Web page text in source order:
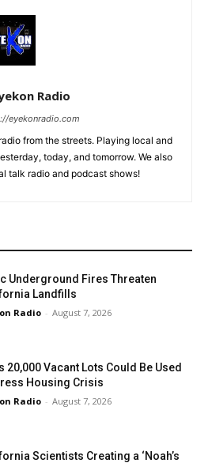
Radio
eyekonradio.com
from the streets. Playing local and
today, and tomorrow. We also
talk radio and podcast shows!
Underground Fires Threaten
Landfills
Radio - August 7, 2026
20,000 Vacant Lots Could Be Used
Housing Crisis
Radio - August 7, 2026
Scientists Creating a ‘Noah’s